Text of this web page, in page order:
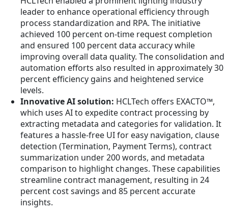
leader to enhance operational efficiency through
process standardization and RPA. The initiative
achieved 100 percent on-time request completion
and ensured 100 percent data accuracy while
improving overall data quality. The consolidation and
automation efforts also resulted in approximately 30
percent efficiency gains and heightened service
levels.
Innovative AI solution: HCLTech offers EXACTO™,
which uses AI to expedite contract processing by
extracting metadata and categories for validation. It
features a hassle-free UI for easy navigation, clause
detection (Termination, Payment Terms), contract
summarization under 200 words, and metadata
comparison to highlight changes. These capabilities
streamline contract management, resulting in 24
percent cost savings and 85 percent accurate
insights.